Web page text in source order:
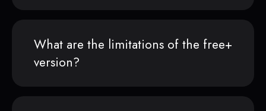
What are the limitations of the free
version?